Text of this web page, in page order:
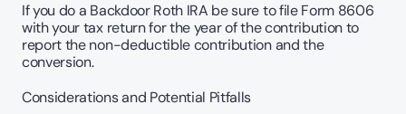
If you do a Backdoor Roth IRA be sure to file Form 8606
with your tax return for the year of the contribution to
report the non-deductible contribution and the
conversion.
Considerations and Potential Pitfalls